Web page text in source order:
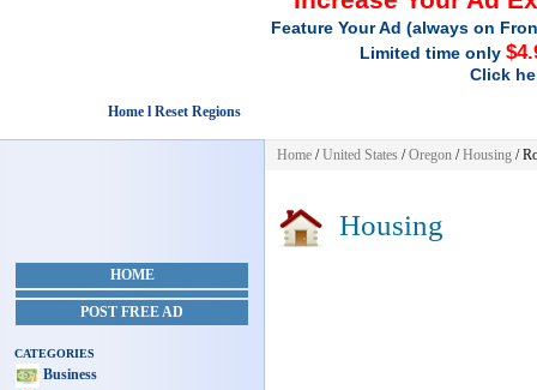
Feature Your Ad (always on
Limited time only
Click
Home l Reset Regions
HOME
POST FREE AD
CATEGORIES
Business
Home /United States /Oregon /Housing /
Housing